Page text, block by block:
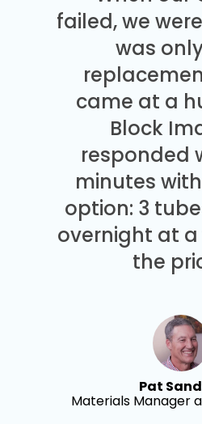
failed, we
was
came at a
Block
responded
minutes
option: 3
overnight at
the
Pat
Materials Manager